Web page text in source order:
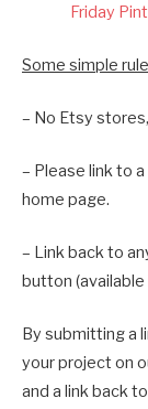
Friday
Some simple
– No Etsy
– Please link to
home page.
– Link back to
button (available
By submitting a
your project on
and a link back